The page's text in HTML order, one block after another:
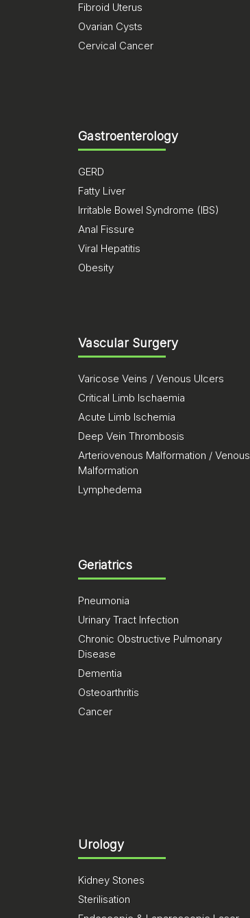
Fibroid Uterus
Ovarian Cysts
Cervical Cancer
Gastroenterology
GERD
Fatty Liver
Irritable Bowel Syndrome (IBS)
Anal Fissure
Viral Hepatitis
Obesity
Vascular Surgery
Varicose Veins / Venous Ulcers
Critical Limb Ischaemia
Acute Limb Ischemia
Deep Vein Thrombosis
Arteriovenous Malformation / Venous
Malformation
Lymphedema
Geriatrics
Pneumonia
Urinary Tract Infection
Chronic Obstructive Pulmonary
Disease
Dementia
Osteoarthritis
Cancer
Urology
Kidney Stones
Sterilisation